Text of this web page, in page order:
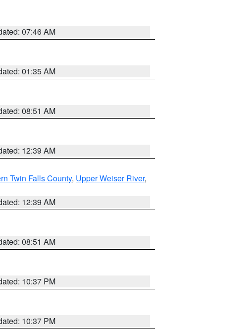
07:46 AM
01:35 AM
08:51 AM
12:39 AM
Twin Falls County, Upper Weiser River,
12:39 AM
08:51 AM
10:37 PM
10:37 PM